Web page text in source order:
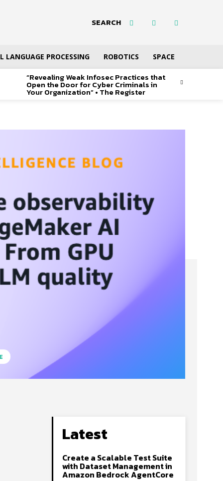
SEARCH
LANGUAGE PROCESSING ROBOTICS SPACE
“Revealing Weak Infosec Practices that
Open the Door for Cyber Criminals in
Your Organization” • The Register
Latest
Create a Scalable Test Suite
with Dataset Management in
Amazon Bedrock AgentCore